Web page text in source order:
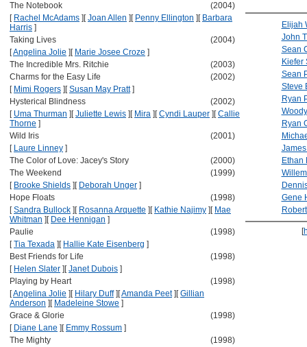
The Notebook
(2004)
[ Rachel McAdams ] [Joan Allen ] [ Penny Ellington ] [ Barbara
Harris ]
Taking Lives
(2004)
[Angelina Jolie ] [ Marie Josee Croze ]
The Incredible Mrs. Ritchie
(2003)
Charms for the Easy Life
(2002)
[ Mimi Rogers ] [Susan May Pratt]
Hysterical Blindness
(2002)
[ Uma Thurman ] [Juliette Lewis ] [ Mira ] [Cyndi Lauper ] [Callie
Thorne ]
Wild Iris
(2001)
[ Laure Linney ]
The Color of Love: Jacey's Story
(2000)
The Weekend
(1999)
[ Brooke Shields ] [ Deborah Unger ]
Hope Floats
(1998)
[Sandra Bullock ] [ Rosanna Arquette ] [ Kathie Najimy ] [ Mae
Whitman ] [ Dee Hennigan ]
Paulie
(1998)
[Tia Texada ] [ Hallie Kate Eisenberg ]
Best Friends for Life
(1998)
[ Helen Slater ] [Janet Dubois ]
Playing by Heart
(1998)
[Angelina Jolie ] [ Hilary Duff] [Amanda Peet] [Gillian
Anderson ] [ Madeleine Stowe ]
Grace & Glorie
(1998)
[ Diane Lane ] [ Emmy Rossum ]
The Mighty
(1998)
Elijah
John
Sean
Kiefer
Sean
Steve
Ryan
Ryan
Ethan
Gene
[